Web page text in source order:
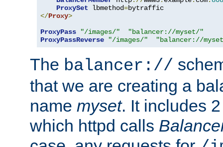
ProxySet lbmethod=
</Proxy>
ProxyPass
"/images/"
"balancer://myset/"
ProxyPassReverse
"/images/" "balancer://
The balancer://
that we are creating a
name myset. It includes
which httpd calls